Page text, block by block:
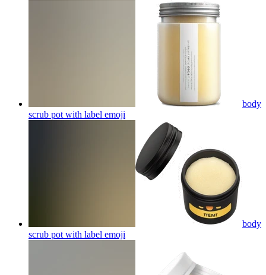
body
scrub pot with label emoji
body
scrub pot with label emoji